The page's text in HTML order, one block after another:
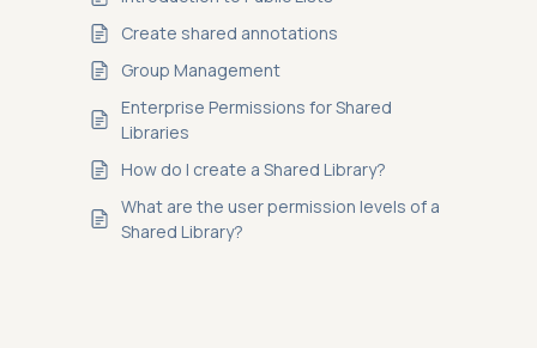
Create shared annotations
Group Management
Enterprise Permissions for Shared
Libraries
How do I create a Shared Library?
What are the user permission levels of a
Shared Library?